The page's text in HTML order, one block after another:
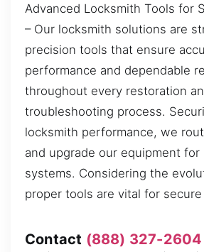
Advanced Locksmith Tools for
– Our locksmith solutions are
precision tools that ensure
performance and dependable
throughout every restoration
troubleshooting process.
locksmith performance, we
and upgrade our equipment for
systems. Considering the
proper tools are vital for
Contact (888) 327-2604